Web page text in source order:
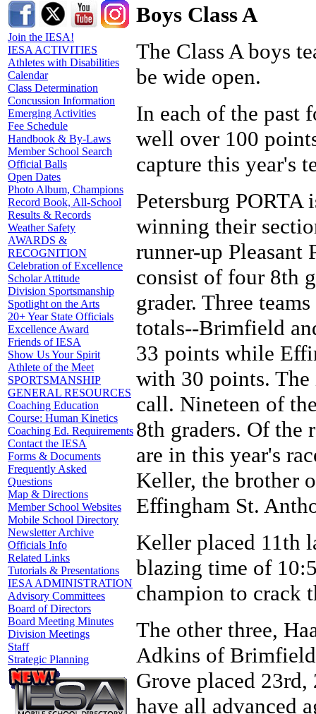
Join the IESA!
IESA ACTIVITIES
Athletes with Disabilities
Calendar
Class Determination
Concussion Information
Emerging Activities
Fee Schedule
Handbook & By-Laws
Member School Search
Official Balls
Open Dates
Photo Album, Champions
Record Book, All-School
Results & Records
Weather Safety
AWARDS &
RECOGNITION
Celebration of Excellence
Scholar Attitude
Division Sportsmanship
Spotlight on the Arts
20+ Year State Officials
Excellence Award
Friends of IESA
Show Us Your Spirit
Athlete of the Meet
SPORTSMANSHIP
GENERAL RESOURCES
Coaching Education
Course: Human Kinetics
Coaching Ed. Requirements
Contact the IESA
Forms & Documents
Frequently Asked
Questions
Map & Directions
Member School Websites
Mobile School Directory
Newsletter Archive
Officials Info
Related Links
Tutorials & Presentations
IESA ADMINISTRATION
Advisory Committees
Board of Directors
Board Meeting Minutes
Division Meetings
Staff
Strategic Planning
Boys Class A
The Class A boys
be wide open.
In each of the past
well over 100
capture this year's
Petersburg
winning their
runner-up Pleasant
consist of four 8th
grader. Three
totals--Brimfield
33 points while
with 30 points.
call. Nineteen of
8th graders. Of the
are in this year's
Keller, the brother
Effingham St.
Keller placed 11th
blazing time of
champion to crack
The other three,
Adkins of
Grove placed
have all advanced